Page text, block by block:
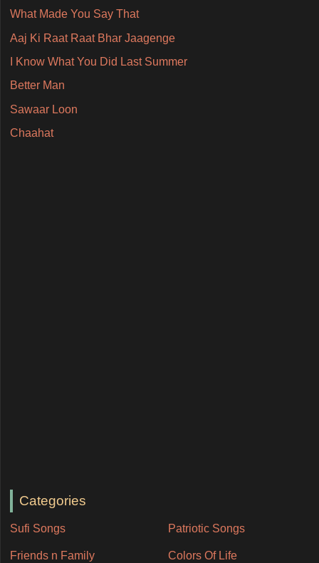
What Made You Say That
Aaj Ki Raat Raat Bhar Jaagenge
I Know What You Did Last Summer
Better Man
Sawaar Loon
Chaahat
Categories
Sufi Songs Patriotic Songs
Friends n Family Colors Of Life